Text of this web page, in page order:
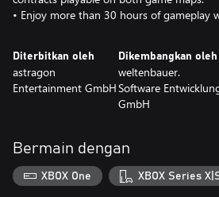
• Enjoy more than 30 hours of gameplay
Diterbitkan oleh
astragon
Entertainment GmbH
Dikembangkan oleh
weltenbauer.
Software
GmbH
Bermain dengan
XBOX One XBOX Series